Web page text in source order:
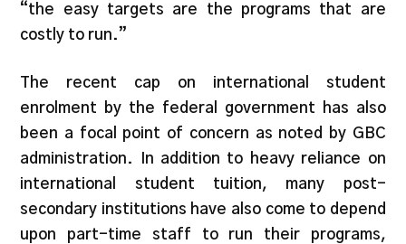
“the easy targets are the programs that are
costly to run.”
The recent cap on international student
enrolment by the federal government has also
been a focal point of concern as noted by GBC
administration. In addition to heavy reliance on
international student tuition, many post-
secondary institutions have also come to depend
upon part-time staff to run their programs,